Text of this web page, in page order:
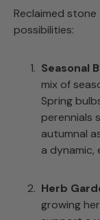
Reclaimed
possibilities:
Seasonal
mix of
Spring
perennials
autumnal
a dynamic,
Herb
growing